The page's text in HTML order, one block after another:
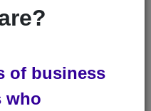
of business
who